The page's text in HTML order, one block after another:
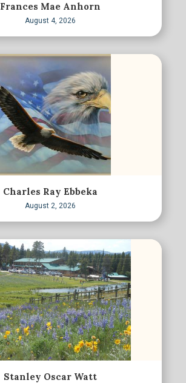
Frances Mae Anhorn
August 4, 2026
Charles Ray Ebbeka
August 2, 2026
Stanley Oscar Watt